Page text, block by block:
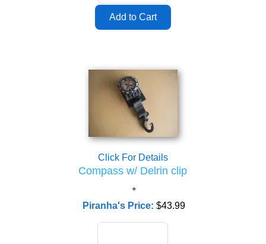
Click For Details
Compass w/ Delrin clip
Piranha's Price:$43.99